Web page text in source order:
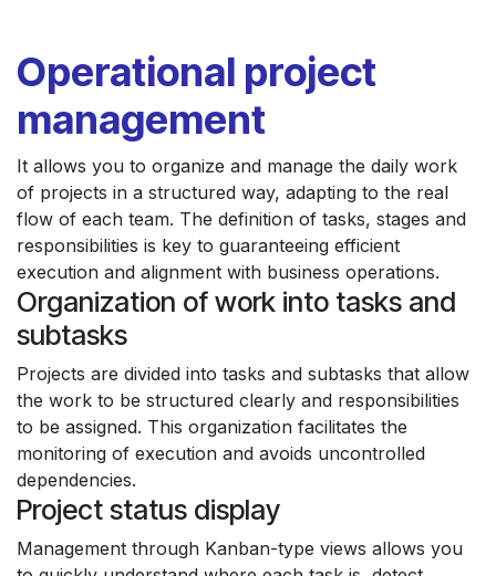
Operational project
management
It allows you to organize and manage the daily work
of projects in a structured way, adapting to the real
flow of each team. The definition of tasks, stages and
responsibilities is key to guaranteeing efficient
execution and alignment with business operations.
Organization of work into tasks and
subtasks
Projects are divided into tasks and subtasks that allow
the work to be structured clearly and responsibilities
to be assigned. This organization facilitates the
monitoring of execution and avoids uncontrolled
dependencies.
Project status display
Management through Kanban-type views allows you